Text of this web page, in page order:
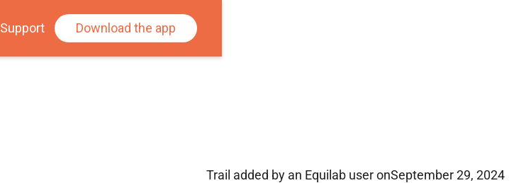
Support Download the app
Trail added by an Equilab user onSeptember 29, 2024